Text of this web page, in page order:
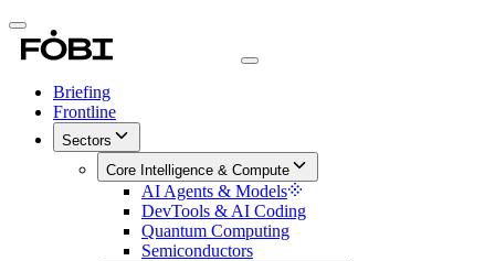
Briefing
Frontline
Sectors
Core Intelligence & Compute
AI Agents & Models
DevTools & AI Coding
Quantum Computing
Semiconductors